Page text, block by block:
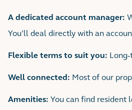
A dedicated account manager:
You’ll deal directly with an
Flexible terms to suit you:
Well connected: Most of our
Amenities: You can find resident